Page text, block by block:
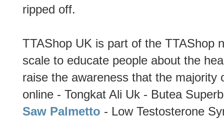
ripped off.
TTAShop UK is part of the TTAShop
scale to educate people about the
raise the awareness that the majority
online - Tongkat Ali Uk - Butea
Saw Palmetto - Low Testosterone